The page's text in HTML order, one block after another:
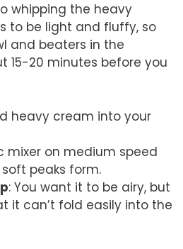
whipping the heavy
to be light and fluffy, so
and beaters in the
15-20 minutes before you
heavy cream into your
mixer on medium speed
peaks form.
: You want it to be airy, but
it can’t fold easily into the